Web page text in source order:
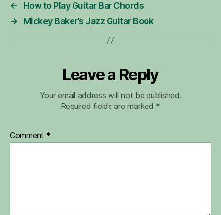
←
How to Play Guitar Bar Chords
→
Mickey Baker’s Jazz Guitar Book
Leave a Reply
Your email address will not be published.
Required fields are marked *
Comment *